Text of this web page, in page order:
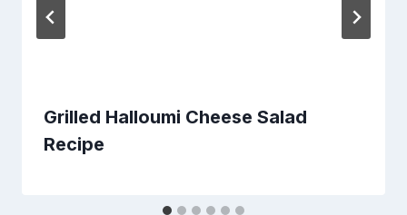
Grilled Halloumi Cheese Salad
Recipe